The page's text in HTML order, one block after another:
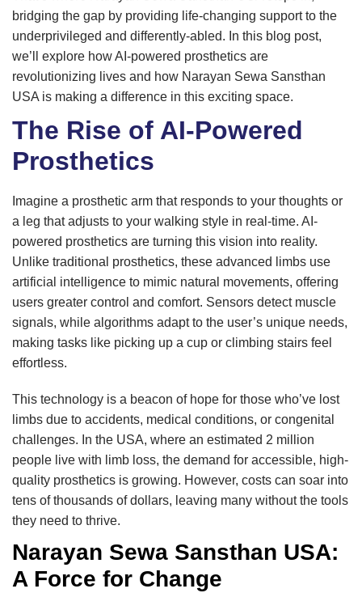
bridging the gap by providing life-changing support to the
underprivileged and differently-abled. In this blog post,
we’ll explore how AI-powered prosthetics are
revolutionizing lives and how Narayan Sewa Sansthan
USA is making a difference in this exciting space.
The Rise of AI-Powered
Prosthetics
Imagine a prosthetic arm that responds to your thoughts or
a leg that adjusts to your walking style in real-time. AI-
powered prosthetics are turning this vision into reality.
Unlike traditional prosthetics, these advanced limbs use
artificial intelligence to mimic natural movements, offering
users greater control and comfort. Sensors detect muscle
signals, while algorithms adapt to the user’s unique needs,
making tasks like picking up a cup or climbing stairs feel
effortless.
This technology is a beacon of hope for those who’ve lost
limbs due to accidents, medical conditions, or congenital
challenges. In the USA, where an estimated 2 million
people live with limb loss, the demand for accessible, high-
quality prosthetics is growing. However, costs can soar into
tens of thousands of dollars, leaving many without the tools
they need to thrive.
Narayan Sewa Sansthan USA:
A Force for Change